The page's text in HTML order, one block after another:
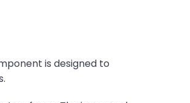
is designed to